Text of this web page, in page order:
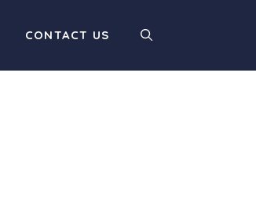
CONTACT US